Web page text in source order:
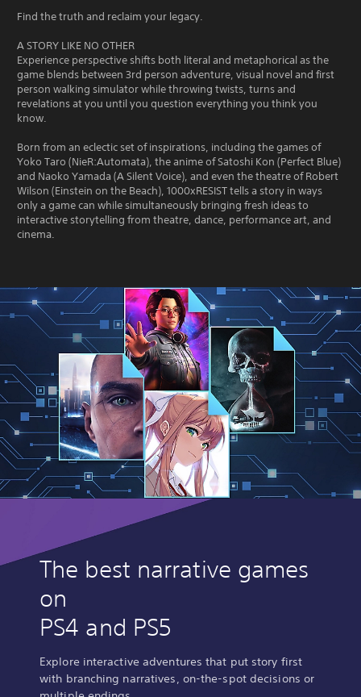
Find the truth and reclaim your legacy.
A STORY LIKE NO OTHER
Experience perspective shifts both literal and metaphorical as the
game blends between 3rd person adventure, visual novel and first
person walking simulator while throwing twists, turns and
revelations at you until you question everything you think you
know.
Born from an eclectic set of inspirations, including the games of
Yoko Taro (NieR:Automata), the anime of Satoshi Kon (Perfect Blue)
and Naoko Yamada (A Silent Voice), and even the theatre of Robert
Wilson (Einstein on the Beach), 1000xRESIST tells a story in ways
only a game can while simultaneously bringing fresh ideas to
interactive storytelling from theatre, dance, performance art, and
cinema.
The best narrative games
on
PS4 and PS5
Explore interactive adventures that put story first
with branching narratives, on-the-spot decisions or